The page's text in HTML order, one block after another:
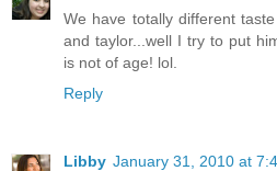
We have totally different
and taylor...well I try to put
is not of age! lol.
Reply
Libby January 31, 2010 at